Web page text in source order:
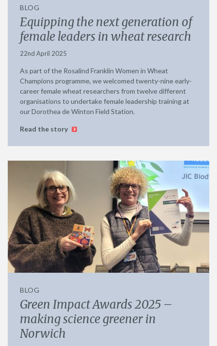
BLOG
Equipping the next generation of
female leaders in wheat research
22nd April 2025
As part of the Rosalind Franklin Women in Wheat
Champions programme, we welcomed twenty-nine early-
career female wheat researchers from twelve different
organisations to undertake female leadership training at
our Dorothea de Winton Field Station.
Read the story
BLOG
Green Impact Awards 2025 –
making science greener in
Norwich